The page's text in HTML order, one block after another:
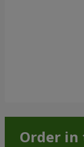
Order in